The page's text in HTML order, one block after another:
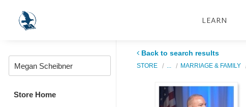
LEARN
Store Home
Back to search results
STORE MARRIAGE & FAMILY